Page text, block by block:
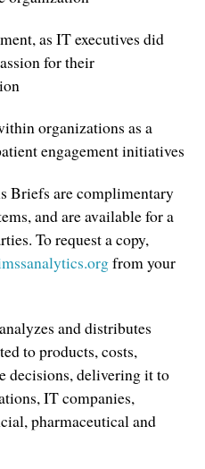
as IT executives did
for their
organizations as a
engagement initiatives
Briefs are complimentary
and are available for a
To request a copy,
from your
and distributes
to products, costs,
decisions, delivering it to
IT companies,
pharmaceutical and